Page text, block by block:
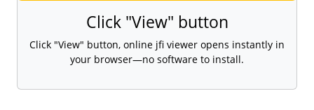
Click "View" button
Click "View" button, online jfi viewer opens instantly in
your browser—no software to install.